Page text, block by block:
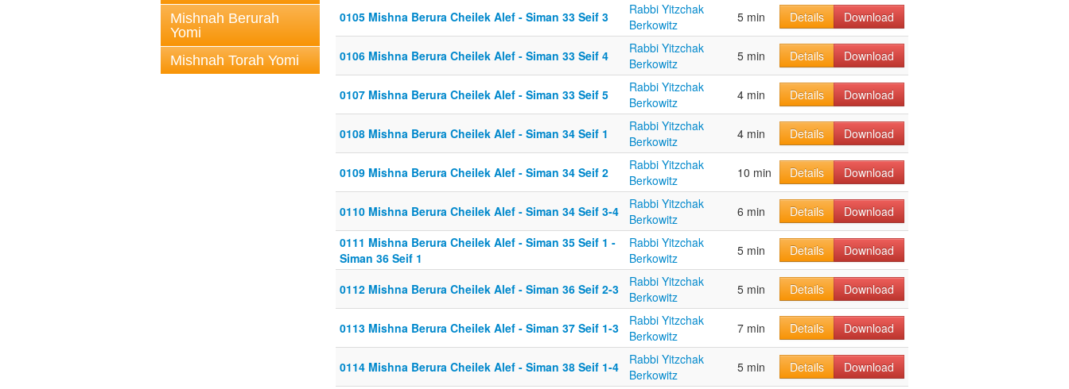
Mishnah Berurah
Yomi
Mishnah Torah Yomi
0105 Mishna Berura Cheilek Alef - Siman 33 Seif 3
Rabbi Yitzchak
Berkowitz
5 min Details Download
0106 Mishna Berura Cheilek Alef - Siman 33 Seif 4
Rabbi Yitzchak
Berkowitz
5 min Details Download
0107 Mishna Berura Cheilek Alef - Siman 33 Seif 5
Rabbi Yitzchak
Berkowitz
4 min Details Download
0108 Mishna Berura Cheilek Alef - Siman 34 Seif 1
Rabbi Yitzchak
Berkowitz
4 min Details Download
0109 Mishna Berura Cheilek Alef - Siman 34 Seif 2
Rabbi Yitzchak
Berkowitz
10 min Details Download
0110 Mishna Berura Cheilek Alef - Siman 34 Seif 3-4
Rabbi Yitzchak
Berkowitz
6 min Details
Download
0111 Mishna Berura Cheilek Alef - Siman 35 Seif 1 -
Siman 36 Seif 1
Rabbi Yitzchak
Berkowitz
5 min Details Download
0112 Mishna Berura Cheilek Alef - Siman 36 Seif 2-3
Rabbi Yitzchak
Berkowitz
5 min Details Download
0113 Mishna Berura Cheilek Alef - Siman 37 Seif 1-3
Rabbi Yitzchak
Berkowitz
7 min Details Download
0114 Mishna Berura Cheilek Alef - Siman 38 Seif 1-4
Rabbi Yitzchak
Berkowitz
5 min Details Download